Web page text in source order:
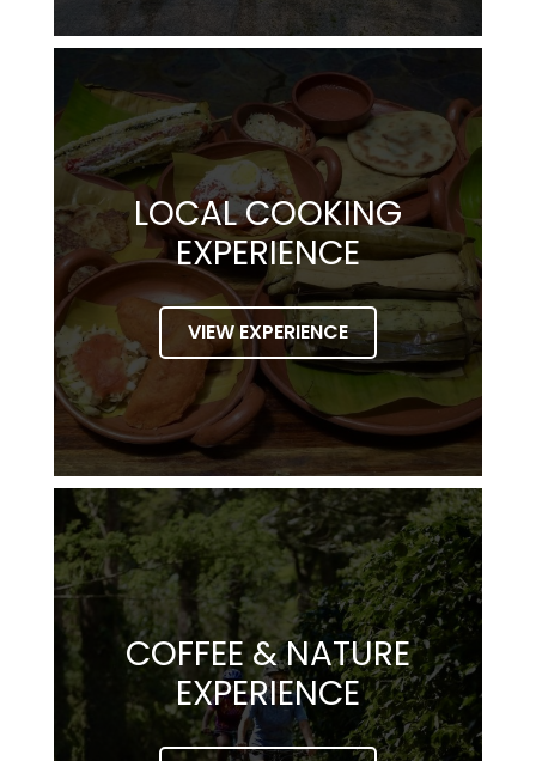
LOCAL COOKING
EXPERIENCE
VIEW EXPERIENCE
COFFEE & NATURE
EXPERIENCE